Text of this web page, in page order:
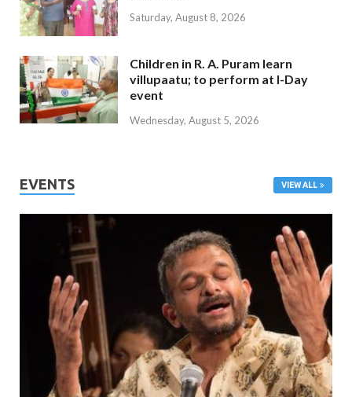
Saturday, August 8, 2026
Children in R. A. Puram learn
villupaatu; to perform at I-Day
event
Wednesday, August 5, 2026
EVENTS VIEW ALL